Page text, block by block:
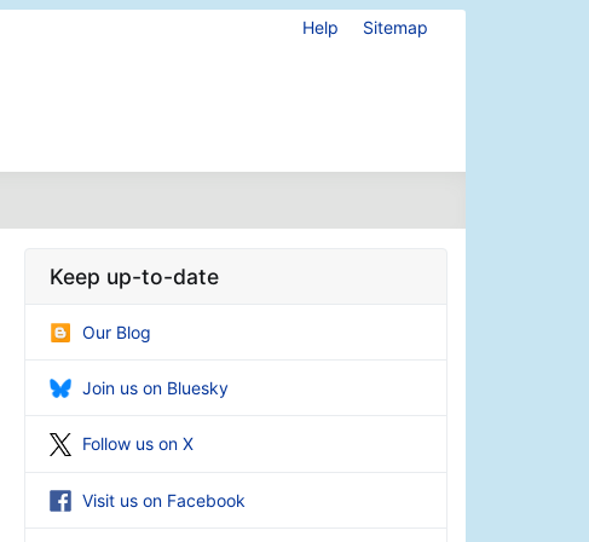
Help Sitemap
Keep up-to-date
Our Blog
Join us on Bluesky
Follow us on X
Visit us on Facebook